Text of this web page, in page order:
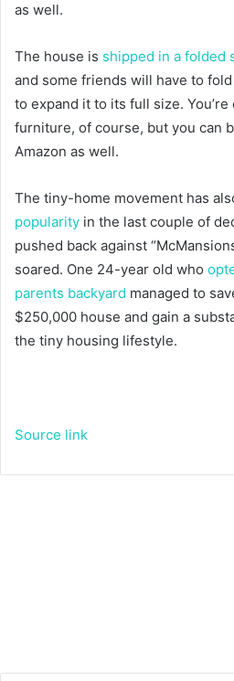
as well.
The house is shipped in a folded
and some friends will have to
to expand it to its full size.
furniture, of course, but you can
Amazon as well.
The tiny-home movement has
popularity in the last couple of
pushed back against
soared. One 24-year old who
parents backyard managed to
$250,000 house and gain a
the tiny housing lifestyle.
Source link